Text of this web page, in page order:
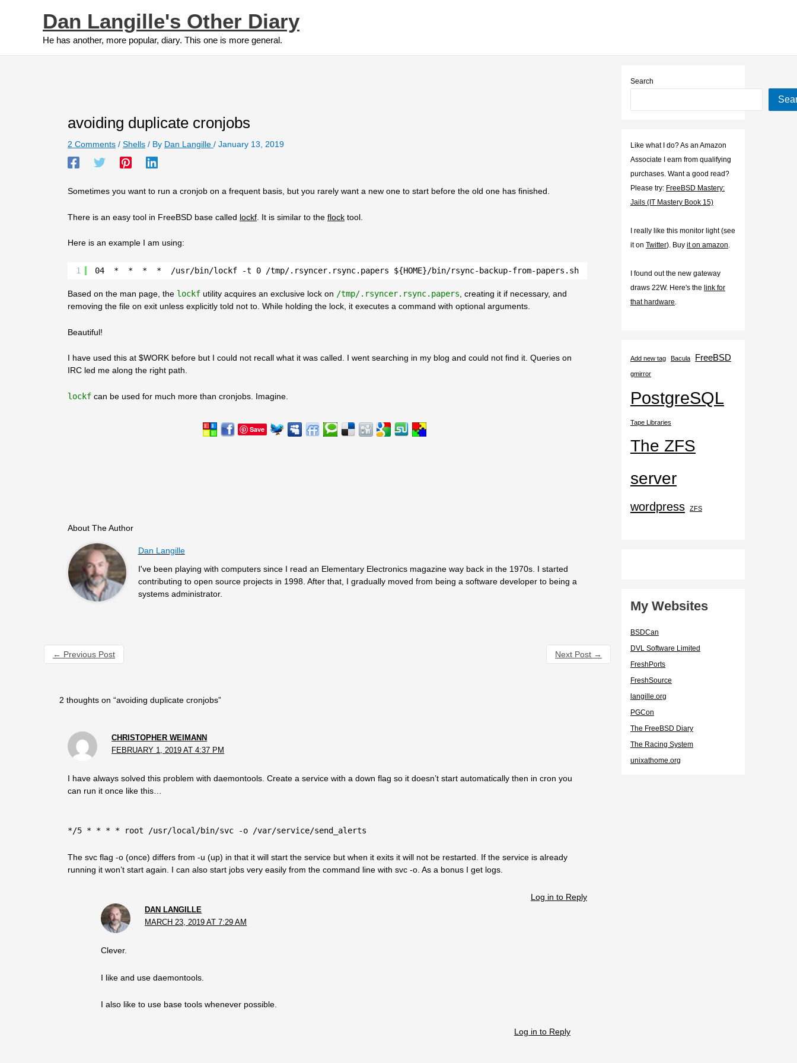
Dan Langille's Other Diary
He has another, more popular, diary. This one is more general.
avoiding duplicate cronjobs
2 Comments / Shells / By Dan Langille / January 13, 2019
Sometimes you want to run a cronjob on a frequent basis, but you rarely want a new one to start before the old one has finished.
There is an easy tool in FreeBSD base called lockf . It is similar to the flock tool.
Here is an example I am using:
1 04  *  *  *  *  /usr/bin/lockf -t 0 /tmp/.rsyncer.rsync.papers ${HOME}/bin/rsync-backup-from-papers.sh
Based on the man page, the lockf utility acquires an exclusive lock on /tmp/.rsyncer.rsync.papers, creating it if necessary, and
removing the file on exit unless explicitly told not to. While holding the lock, it executes a command with optional arguments.
Beautiful!
I have used this at $WORK before but I could not recall what it was called. I went searching in my blog and could not find it. Queries on
IRC led me along the right path.
lockf can be used for much more than cronjobs. Imagine.
Save
About The Author
Dan Langille
I've been playing with computers since I read an Elementary Electronics magazine way back in the 1970s. I started
contributing to open source projects in 1998. After that, I gradually moved from being a software developer to being a
systems administrator.
← Previous Post Next Post →
2 thoughts on “avoiding duplicate cronjobs”
CHRISTOPHER WEIMANN
FEBRUARY 1, 2019 AT 4:37 PM
I have always solved this problem with daemontools. Create a service with a down flag so it doesn’t start automatically then in cron you
can run it once like this…
*/5 * * * * root /usr/local/bin/svc -o /var/service/send_alerts
The svc flag -o (once) differs from -u (up) in that it will start the service but when it exits it will not be restarted. If the service is already
running it won’t start again. I can also start jobs very easily from the command line with svc -o. As a bonus I get logs.
Log in to Reply
DAN LANGILLE
MARCH 23, 2019 AT 7:29 AM
Clever.
I like and use daemontools.
I also like to use base tools whenever possible.
Log in to Reply
Search
Like what I do? As an Amazon
Associate I earn from qualifying
purchases. Want a good read?
Please try: FreeBSD Mastery:
Jails (IT Mastery Book 15)
I really like this monitor light (see
it on Twitter). Buy it on amazon.
I found out the new gateway
draws 22W. Here's the link for
that hardware.
Add new tag Bacula FreeBSD
gmirror
PostgreSQL
Tape Libraries
The ZFS
server
wordpress ZFS
My Websites
BSDCan
DVL Software Limited
FreshPorts
FreshSource
langille.org
PGCon
The FreeBSD Diary
The Racing System
unixathome.org